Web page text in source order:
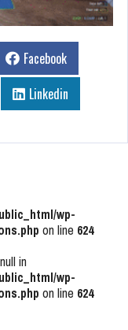
Facebook
Linkedin
wp-
on line 624
in
wp-
on line 624